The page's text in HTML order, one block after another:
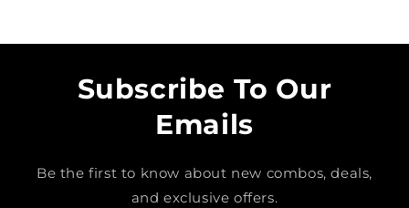
Subscribe To Our
Emails
Be the first to know about new combos, deals,
and exclusive offers.